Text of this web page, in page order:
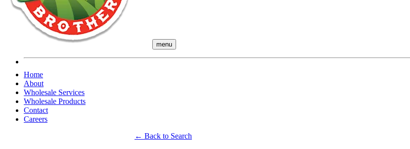
menu
Home
About
Wholesale Services
Wholesale Products
Contact
Careers
← Back to Search